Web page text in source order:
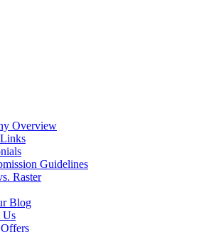
Overview
Guidelines
Raster
Blog
Us